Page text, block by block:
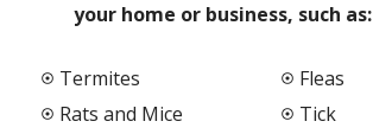
your home or business, such as:
Termites
Rats and Mice
Fleas
Tick